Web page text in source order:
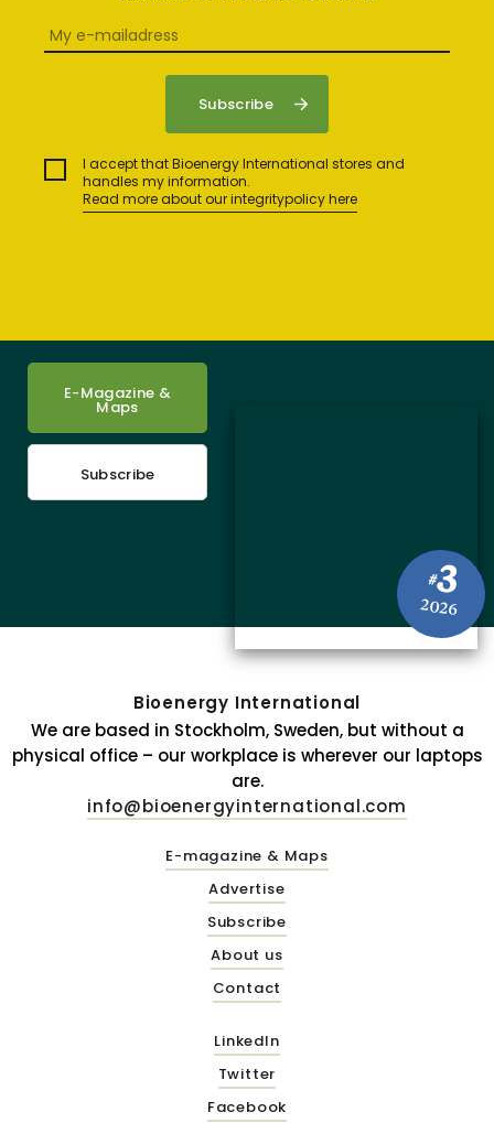
I accept that Bioenergy International stores and
handles my information.
Read more about our integritypolicy here
#3
2026
E-Magazine &
Maps
Subscribe
Bioenergy International
We are based in Stockholm, Sweden, but without a
physical office – our workplace is wherever our laptops
are.
info@bioenergyinternational.com
E-magazine & Maps
Advertise
Subscribe
About us
Contact
LinkedIn
Twitter
Facebook